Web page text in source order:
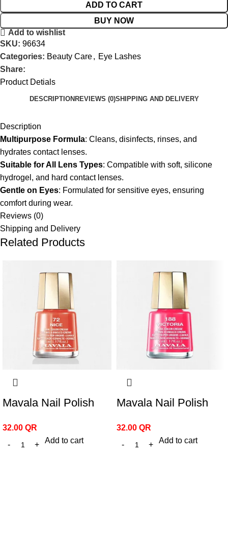
ADD TO CART
BUY NOW
Add to wishlist
SKU: 96634
Categories: Beauty Care, Eye Lashes
Share:
Product Detials
DESCRIPTION REVIEWS (0)SHIPPING AND DELIVERY
Description
Multipurpose Formula: Cleans, disinfects, rinses, and
hydrates contact lenses.
Suitable for All Lens Types: Compatible with soft, silicone
hydrogel, and hard contact lenses.
Gentle on Eyes: Formulated for sensitive eyes, ensuring
comfort during wear.
Reviews (0)
Shipping and Delivery
Related Products
Mavala Nail Polish
32.00 QR
Add to cart
Mavala Nail Polish
32.00 QR
Add to cart